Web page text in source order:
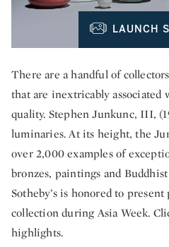
LAUNCH
There are a handful of
that are inextricably associated
quality. Stephen Junkunc, III,
luminaries. At its height, the
over 2,000 examples of
bronzes, paintings and
Sotheby’s is honored to
collection during Asia Week.
highlights.